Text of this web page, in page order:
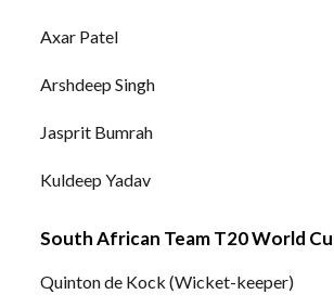
Axar Patel
Arshdeep Singh
Jasprit Bumrah
Kuldeep Yadav
South African Team T20 World
Quinton de Kock (Wicket-keeper)